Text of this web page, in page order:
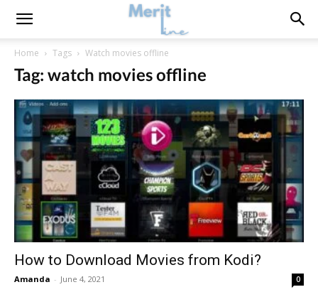
Home Tags Watch movies offline
Tag: watch movies offline
How to Download Movies from Kodi?
Amanda - June 4, 2021 0